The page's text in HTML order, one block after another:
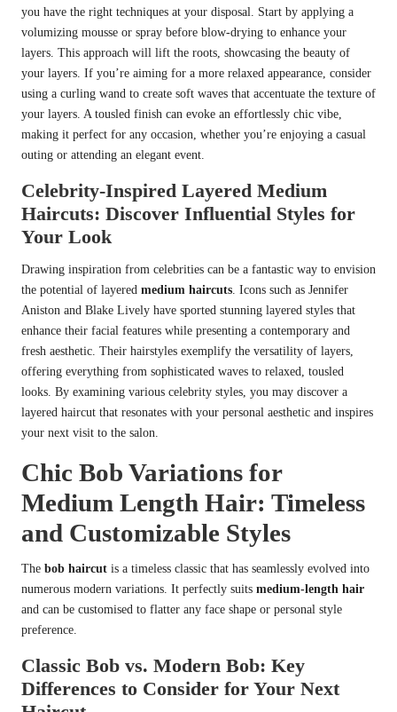
you have the right techniques at your disposal. Start by applying a
volumizing mousse or spray before blow-drying to enhance your
layers. This approach will lift the roots, showcasing the beauty of
your layers. If you’re aiming for a more relaxed appearance, consider
using a curling wand to create soft waves that accentuate the texture of
your layers. A tousled finish can evoke an effortlessly chic vibe,
making it perfect for any occasion, whether you’re enjoying a casual
outing or attending an elegant event.
Celebrity-Inspired Layered Medium
Haircuts: Discover Influential Styles for
Your Look
Drawing inspiration from celebrities can be a fantastic way to envision
the potential of layered medium haircuts. Icons such as Jennifer
Aniston and Blake Lively have sported stunning layered styles that
enhance their facial features while presenting a contemporary and
fresh aesthetic. Their hairstyles exemplify the versatility of layers,
offering everything from sophisticated waves to relaxed, tousled
looks. By examining various celebrity styles, you may discover a
layered haircut that resonates with your personal aesthetic and inspires
your next visit to the salon.
Chic Bob Variations for
Medium Length Hair: Timeless
and Customizable Styles
The bob haircut is a timeless classic that has seamlessly evolved into
numerous modern variations. It perfectly suits medium-length hair
and can be customised to flatter any face shape or personal style
preference.
Classic Bob vs. Modern Bob: Key
Differences to Consider for Your Next